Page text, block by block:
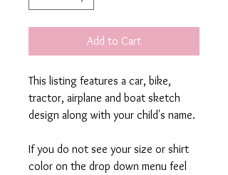
Add to Cart
This listing features a car, bike,
tractor, airplane and boat sketch
design along with your child's name.
If you do not see your size or shirt
color on the drop down menu feel